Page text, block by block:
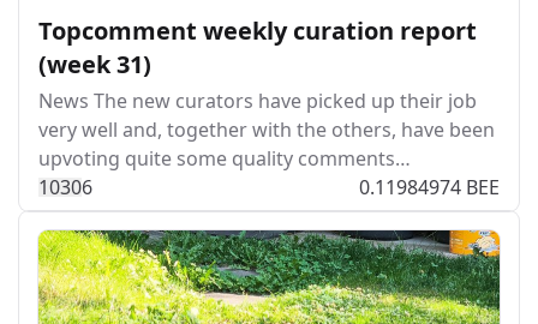
Topcomment weekly curation report
(week 31)
News The new curators have picked up their job
very well and, together with the others, have been
upvoting quite some quality comments…
10306 0.11984974 BEE